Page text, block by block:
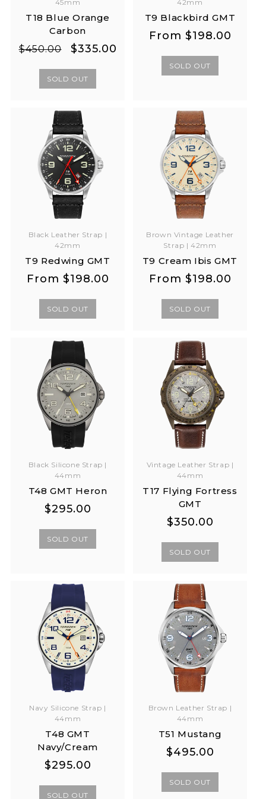
45mm
T18 Blue Orange
Carbon
Regular
$450.00
Sale
$335.00
SOLD OUT
42mm
T9 Blackbird GMT
Regular
Regular
From $198.00
SOLD OUT
Black Leather Strap |
42mm
T9 Redwing GMT
Regular
Regular
From $198.00
SOLD OUT
Brown Vintage Leather
Strap | 42mm
T9 Cream Ibis GMT
Regular
Regular
From $198.00
SOLD OUT
Black Silicone Strap |
44mm
T48 GMT Heron
Regular
Regular
$295.00
SOLD OUT
Vintage Leather Strap |
44mm
T17 Flying Fortress
GMT
Regular
Regular
$350.00
SOLD OUT
Navy Silicone Strap |
44mm
T48 GMT
Navy/Cream
Regular
Regular
$295.00
SOLD OUT
Brown Leather Strap |
44mm
T51 Mustang
Regular
Regular
$495.00
SOLD OUT